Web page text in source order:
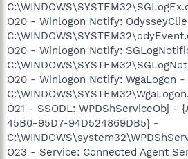
O20 - Winlogon Notify:
O20 - Winlogon Notify:
O20 - Winlogon Notify: WgaLogon -
O21 - SSODL: WPDShServiceObj -
45B0-95D7-94D524869DB5} -
O23 - Service: Connected Agent